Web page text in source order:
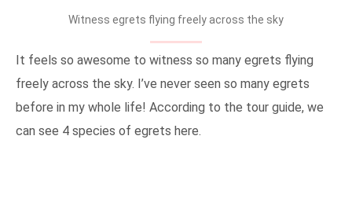
Witness egrets flying freely across the sky
It feels so awesome to witness so many egrets flying
freely across the sky. I’ve never seen so many egrets
before in my whole life! According to the tour guide, we
can see 4 species of egrets here.